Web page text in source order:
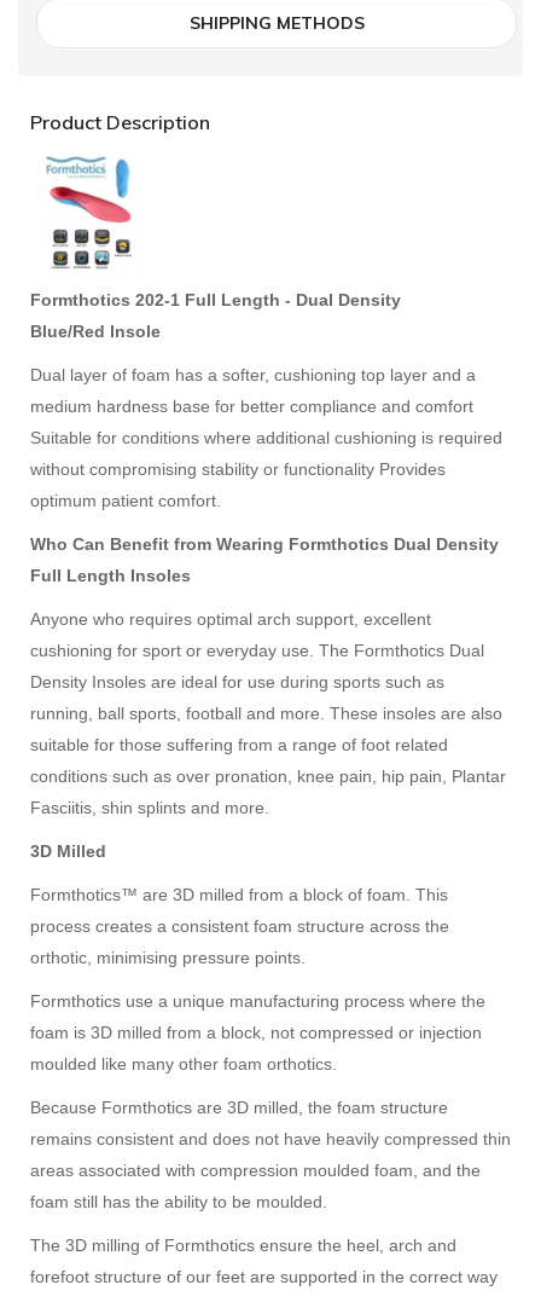
SHIPPING METHODS
Product Description
Formthotics 202-1 Full Length - Dual Density
Blue/Red Insole
Dual layer of foam has a softer, cushioning top layer and a
medium hardness base for better compliance and comfort
Suitable for conditions where additional cushioning is required
without compromising stability or functionality Provides
optimum patient comfort.
Who Can Benefit from Wearing Formthotics Dual Density
Full Length Insoles
Anyone who requires optimal arch support, excellent
cushioning for sport or everyday use. The Formthotics Dual
Density Insoles are ideal for use during sports such as
running, ball sports, football and more. These insoles are also
suitable for those suffering from a range of foot related
conditions such as over pronation, knee pain, hip pain, Plantar
Fasciitis, shin splints and more.
3D Milled
Formthotics™ are 3D milled from a block of foam. This
process creates a consistent foam structure across the
orthotic, minimising pressure points.
Formthotics use a unique manufacturing process where the
foam is 3D milled from a block, not compressed or injection
moulded like many other foam orthotics.
Because Formthotics are 3D milled, the foam structure
remains consistent and does not have heavily compressed thin
areas associated with compression moulded foam, and the
foam still has the ability to be moulded.
The 3D milling of Formthotics ensure the heel, arch and
forefoot structure of our feet are supported in the correct way